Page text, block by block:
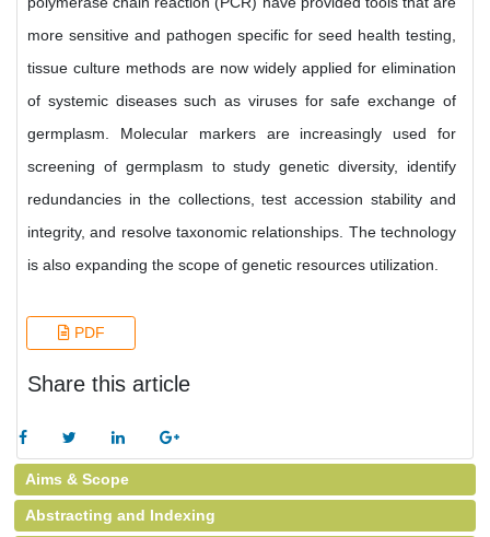
more sensitive and pathogen specific for seed health testing,
tissue culture methods are now widely applied for elimination
of systemic diseases such as viruses for safe exchange of
germplasm. Molecular markers are increasingly used for
screening of germplasm to study genetic diversity, identify
redundancies in the collections, test accession stability and
integrity, and resolve taxonomic relationships. The technology
is also expanding the scope of genetic resources utilization.
PDF
Share this article
Aims & Scope
Abstracting and Indexing